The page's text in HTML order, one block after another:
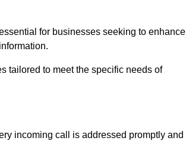
for businesses seeking to enhance
tailored to meet the specific needs of
incoming call is addressed promptly and